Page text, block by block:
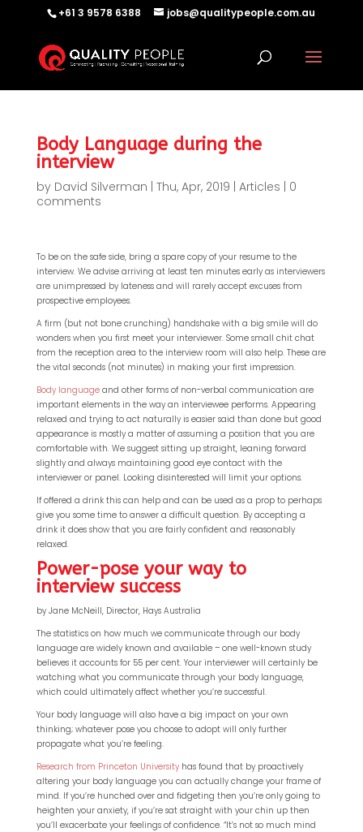
+61 3 9578 6388 jobs@qualitypeople.com.au
Body Language during the
interview
by David Silverman Thu, Apr, 2019 Articles
0
comments
To be on the safe side, bring a spare copy of your resume to the
interview. We advise arriving at least ten minutes early as interviewers
are unimpressed by lateness and will rarely accept excuses from
prospective employees.
A firm (but not bone crunching) handshake with a big smile will do
wonders when you first meet your interviewer. Some small chit chat
from the reception area to the interview room will also help. These are
the vital seconds (not minutes) in making your first impression.
Body languageand other forms of non-verbal communication are
important elements in the way an interviewee performs. Appearing
relaxed and trying to act naturally is easier said than done but good
appearance is mostly a matter of assuming a position that you are
comfortable with. We suggest sitting up straight, leaning forward
slightly and always maintaining good eye contact with the
interviewer or panel. Looking disinterested will limit your options.
If offered a drink this can help and can be used as a prop to perhaps
give you some time to answer a difficult question. By accepting a
drink it does show that you are fairly confident and reasonably
relaxed.
Power-pose your way to
interview success
by Jane McNeill, Director, Hays Australia
The statistics on how much we communicate through our body
language are widely known and available – one well-known study
believes it accounts for 55 per cent. Your interviewer will certainly be
watching what you communicate through your body language,
which could ultimately affect whether you’re successful.
Your body language will also have a big impact on your own
thinking; whatever pose you choose to adopt will only further
propagate what you’re feeling.
Research from Princeton Universityhas found that by proactively
altering your body language you can actually change your frame of
mind. If you’re hunched over and fidgeting then you’re only going to
heighten your anxiety, if you’re sat straight with your chin up then
you’ll exacerbate your feelings of confidence. “It’s not so much mind
Hello I'm QP-AI, Quality People personal assistant
im here to answer any of your questions about
Quality People!